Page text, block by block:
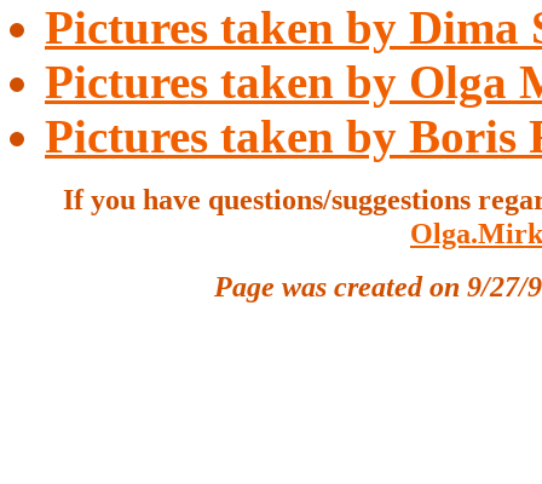
Pictures taken by Dima
Pictures taken by Olga
Pictures taken by Boris
If you have questions/suggestions
Page was created on 9/